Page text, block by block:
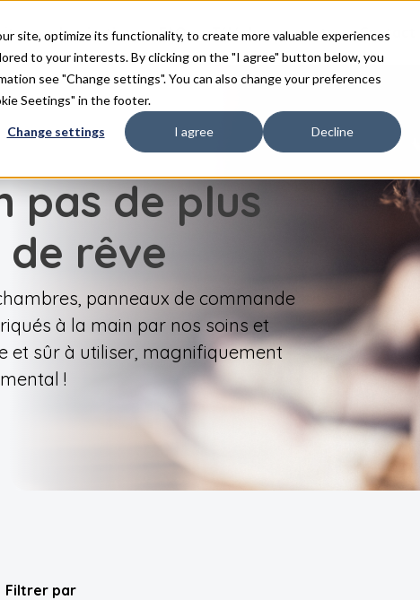
site, optimize its functionality, to create more valuable experiences
to your interests. By clicking on the "I agree" button below, you
see "Change settings". You can also change your preferences
Seetings" in the footer.
Change settings I agree Decline
Inspiration FAQ Téléchargements Contact
pas de plus
rêve
panneaux de commande
à la main par nos soins et
et sûr à utiliser, magnifiquement
!
Filtrer par